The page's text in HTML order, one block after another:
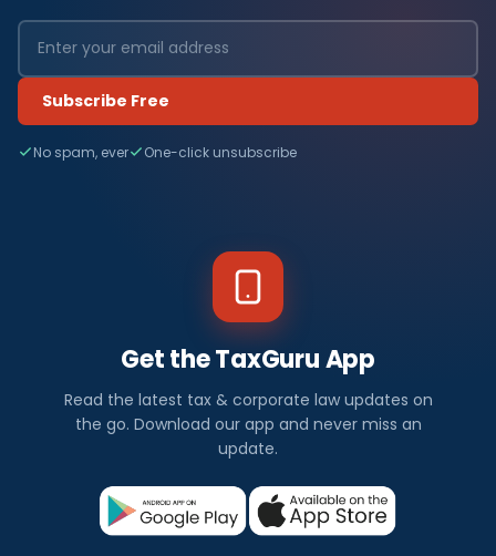
Subscribe Free
No spam, ever One-click unsubscribe
Get the TaxGuru App
Read the latest tax & corporate law updates on
the go. Download our app and never miss an
update.